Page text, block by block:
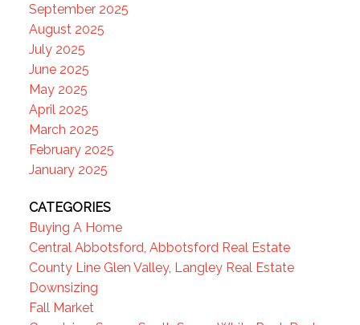
September 2025
August 2025
July 2025
June 2025
May 2025
April 2025
March 2025
February 2025
January 2025
CATEGORIES
Buying A Home
Central Abbotsford, Abbotsford Real Estate
County Line Glen Valley, Langley Real Estate
Downsizing
Fall Market